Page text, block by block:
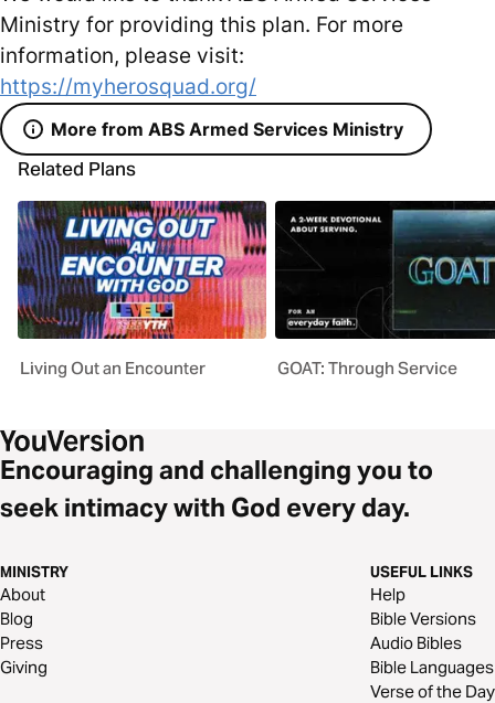
Ministry for providing this plan. For more
information, please visit:
https://myherosquad.org/
More from ABS Armed Services Ministry
Related Plans
Living Out an Encounter GOAT: Through Service
Encouraging and challenging you to
seek intimacy with God every day.
MINISTRY
About
Blog
Press
Giving
USEFUL LINKS
Help
Bible Versions
Audio Bibles
Bible Languages
Verse of the Day